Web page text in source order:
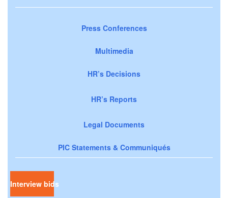
Press Conferences
Multimedia
HR’s Decisions
HR’s Reports
Legal Documents
PIC Statements & Communiqués
Interview bids